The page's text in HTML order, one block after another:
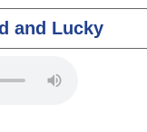
and Lucky